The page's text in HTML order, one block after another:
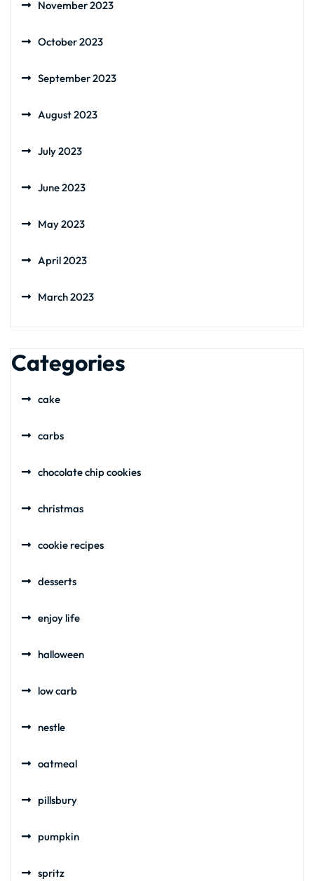
November 2023
October 2023
September 2023
August 2023
July 2023
June 2023
May 2023
April 2023
March 2023
Categories
cake
carbs
chocolate chip cookies
christmas
cookie recipes
desserts
enjoy life
halloween
low carb
nestle
oatmeal
pillsbury
pumpkin
spritz